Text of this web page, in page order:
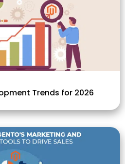
Trends for 2026